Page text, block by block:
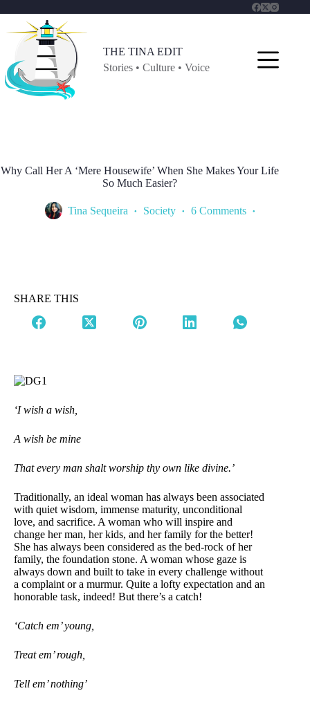
to
content
THE TINA EDIT
Stories • Culture • Voice
Why Call Her A ‘Mere Housewife’ When She Makes Your Life
So Much Easier?
Tina Sequeira Society 6 Comments
SHARE THIS
‘I wish a wish,
A wish be mine
That every man shalt worship thy own like divine.’
Traditionally, an ideal woman has always been associated
with quiet wisdom, immense maturity, unconditional
love, and sacrifice. A woman who will inspire and
change her man, her kids, and her family for the better!
She has always been considered as the bed-rock of her
family, the foundation stone. A woman whose gaze is
always down and built to take in every challenge without
a complaint or a murmur. Quite a lofty expectation and an
honorable task, indeed! But there’s a catch!
‘Catch em’ young,
Treat em’ rough,
Tell em’ nothing’